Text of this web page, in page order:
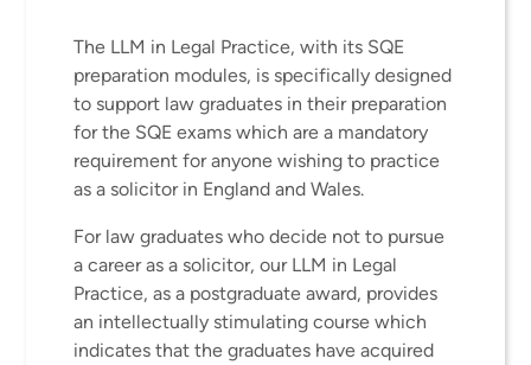
The LLM in Legal Practice, with its SQE
preparation modules, is specifically designed
to support law graduates in their preparation
for the SQE exams which are a mandatory
requirement for anyone wishing to practice
as a solicitor in England and Wales.
For law graduates who decide not to pursue
a career as a solicitor, our LLM in Legal
Practice, as a postgraduate award, provides
an intellectually stimulating course which
indicates that the graduates have acquired